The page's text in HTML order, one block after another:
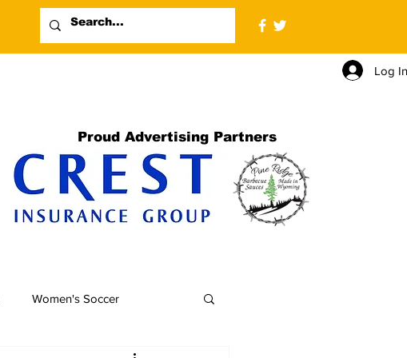
Log
Proud Advertising Partners
Women's Soccer